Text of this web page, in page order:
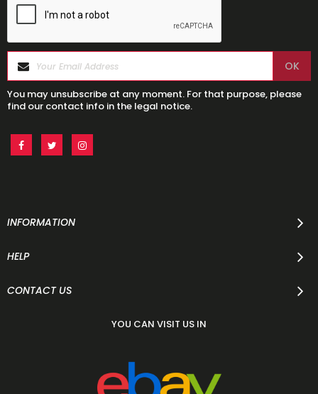
You may unsubscribe at any moment. For that purpose, please
find our contact info in the legal notice.
INFORMATION
HELP
CONTACT US
YOU CAN VISIT US IN